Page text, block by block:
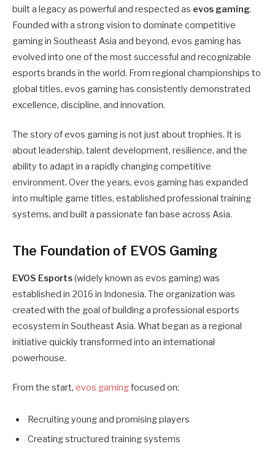
built a legacy as powerful and respected as evos gaming.
Founded with a strong vision to dominate competitive
gaming in Southeast Asia and beyond, evos gaming has
evolved into one of the most successful and recognizable
esports brands in the world. From regional championships to
global titles, evos gaming has consistently demonstrated
excellence, discipline, and innovation.
The story of evos gaming is not just about trophies. It is
about leadership, talent development, resilience, and the
ability to adapt in a rapidly changing competitive
environment. Over the years, evos gaming has expanded
into multiple game titles, established professional training
systems, and built a passionate fan base across Asia.
The Foundation of EVOS Gaming
EVOS Esports(widely known as evos gaming) was
established in 2016 in Indonesia. The organization was
created with the goal of building a professional esports
ecosystem in Southeast Asia. What began as a regional
initiative quickly transformed into an international
powerhouse.
From the start, evos gamingfocused on:
Recruiting young and promising players
Creating structured training systems